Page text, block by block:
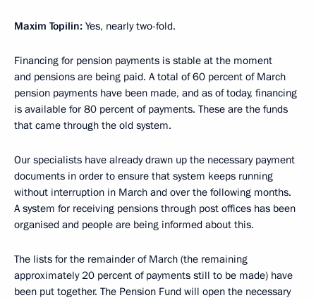
Maxim Topilin: Yes, nearly two-fold.
Financing for pension payments is stable at the moment
and pensions are being paid. A total of 60 percent of March
pension payments have been made, and as of today, financing
is available for 80 percent of payments. These are the funds
that came through the old system.
Our specialists have already drawn up the necessary payment
documents in order to ensure that system keeps running
without interruption in March and over the following months.
A system for receiving pensions through post offices has been
organised and people are being informed about this.
The lists for the remainder of March (the remaining
approximately 20 percent of payments still to be made) have
been put together. The Pension Fund will open the necessary